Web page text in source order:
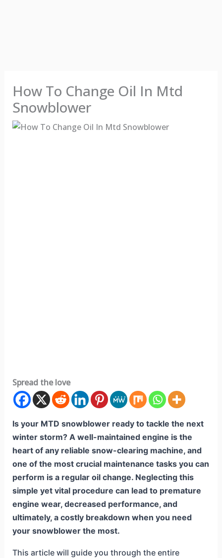
How To Change Oil In Mtd
Snowblower
Spread the love
Is your MTD snowblower ready to tackle the next
winter storm? A well-maintained engine is the
heart of any reliable snow-clearing machine, and
one of the most crucial maintenance tasks you can
perform is a regular oil change. Neglecting this
simple yet vital procedure can lead to premature
engine wear, decreased performance, and
ultimately, a costly breakdown when you need
your snowblower the most.
This article will guide you through the entire